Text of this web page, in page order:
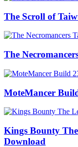
The Scroll of
The
MoteMancer
Kings Bounty
Download